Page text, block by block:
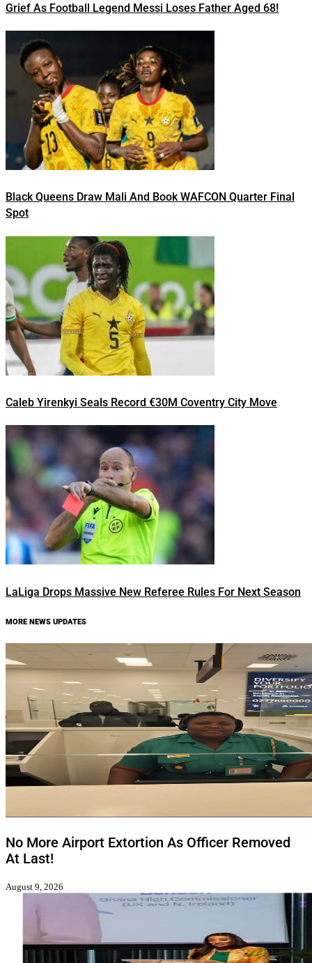
Grief As Football Legend Messi Loses Father Aged 68!
Black Queens Draw Mali And Book WAFCON Quarter Final
Spot
Caleb Yirenkyi Seals Record €30M Coventry City Move
LaLiga Drops Massive New Referee Rules For Next Season
MORE NEWS UPDATES
No More Airport Extortion As Officer Removed
At Last!
August 9, 2026